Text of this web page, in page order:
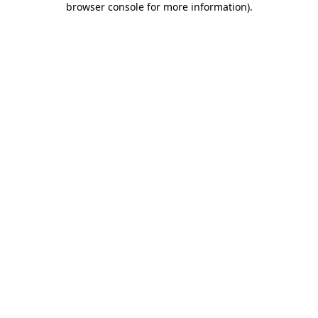
browser console for more information).